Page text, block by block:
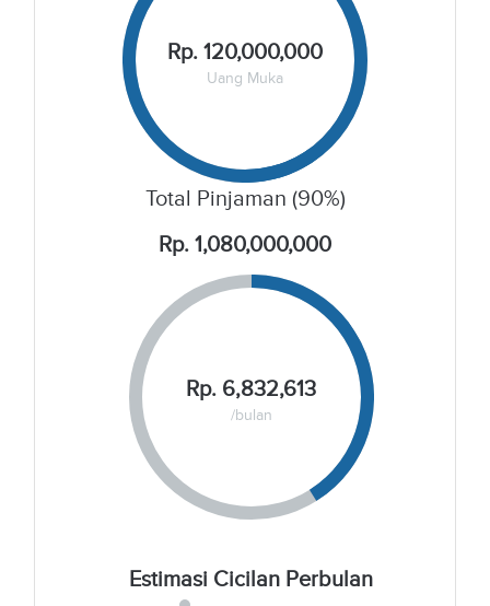
Rp. 120,000,000
Uang Muka
Total Pinjaman (90%)
Rp. 1,080,000,000
Rp. 6,832,613
/bulan
Estimasi Cicilan Perbulan